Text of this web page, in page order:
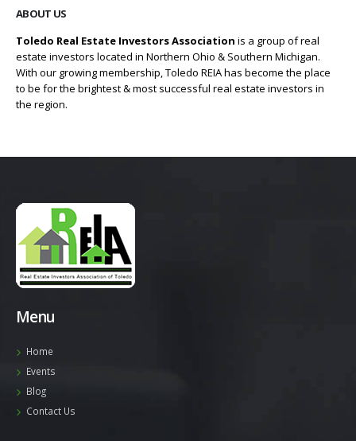
ABOUT US
Toledo Real Estate Investors Association is a group of real
estate investors located in Northern Ohio & Southern Michigan.
With our growing membership, Toledo REIA has become the place
to be for the brightest & most successful real estate investors in
the region.
Menu
Home
Events
Blog
Contact Us